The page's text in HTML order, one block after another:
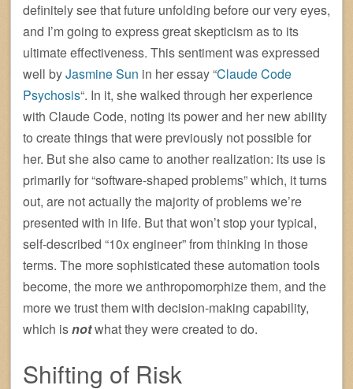
definitely see that future unfolding before our very eyes,
and I’m going to express great skepticism as to its
ultimate effectiveness. This sentiment was expressed
well byJasmine Sun in her essay “Claude Code
Psychosis“. In it, she walked through her experience
with Claude Code, noting its power and her new ability
to create things that were previously not possible for
her. But she also came to another realization: its use is
primarily for “software-shaped problems” which, it turns
out, are not actually the majority of problems we’re
presented with in life. But that won’t stop your typical,
self-described “10x engineer” from thinking in those
terms. The more sophisticated these automation tools
become, the more we anthropomorphize them, and the
more we trust them with decision-making capability,
which isnotwhat they were created to do.
Shifting of Risk